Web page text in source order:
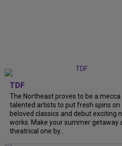
TDF
The Northeast proves to be a
talented artists to put fresh spins on
beloved classics and debut exciting
works. Make your summer getaway
theatrical one by...